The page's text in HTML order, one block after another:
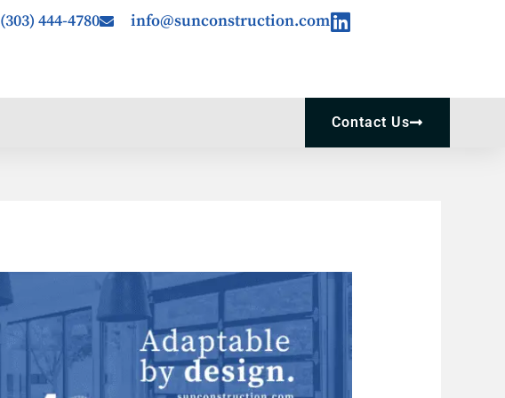
(303) 444-4780 info@sunconstruction.com Linkedin
Contact Us